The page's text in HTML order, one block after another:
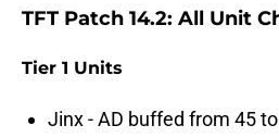
TFT Patch 14.2: All Unit
Tier 1 Units
Jinx - AD buffed from 45